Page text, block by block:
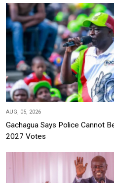
AUG, 05, 2026
Gachagua Says Police Cannot
2027 Votes